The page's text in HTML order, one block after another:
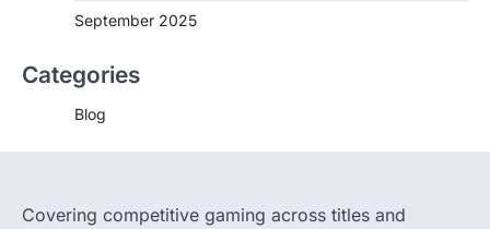
September 2025
Categories
Blog
Covering competitive gaming across titles and